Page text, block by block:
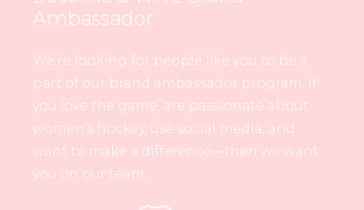
Ambassador
We’re looking for people like you to be a
part of our brand ambassador program. If
you love the game, are passionate about
women’s hockey, use social media, and
want to make a difference—then we want
you on our team.